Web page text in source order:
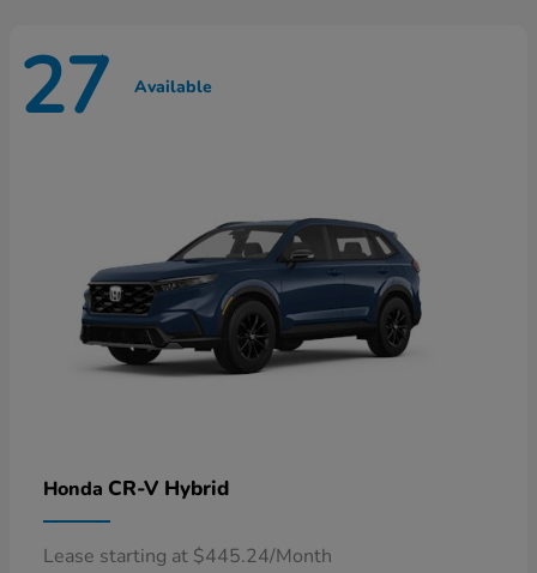
27 Available
Honda CR-V Hybrid
Lease starting at $445.24/Month